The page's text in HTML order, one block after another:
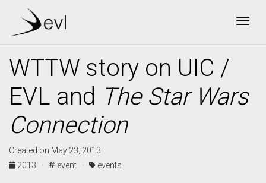
WTTW story on UIC /
EVL and The Star Wars
Connection
Created on May 23, 2013
2013 ·
event · events